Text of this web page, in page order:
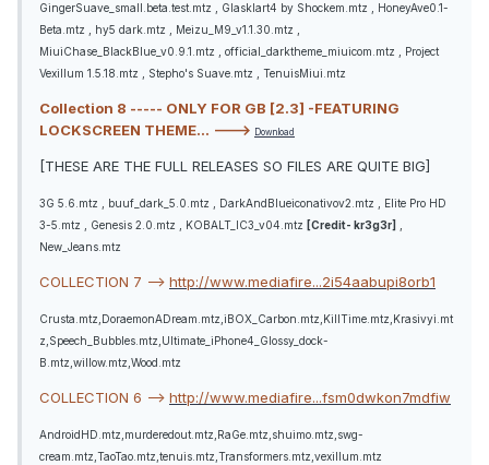
GingerSuave_small.beta.test.mtz , Glasklart4 by Shockem.mtz , HoneyAve0.1-
Beta.mtz , hy5 dark.mtz , Meizu_M9_v1.1.30.mtz ,
MiuiChase_BlackBlue_v0.9.1.mtz , official_darktheme_miuicom.mtz , Project
Vexillum 1.5.18.mtz , Stepho's Suave.mtz , TenuisMiui.mtz
Collection 8 ----- ONLY FOR GB [2.3] -FEATURING
LOCKSCREEN THEME... ---> Download
[THESE ARE THE FULL RELEASES SO FILES ARE QUITE BIG]
3G 5.6.mtz , buuf_dark_5.0.mtz , DarkAndBlueiconativov2.mtz , Elite Pro HD
3-5.mtz , Genesis 2.0.mtz , KOBALT_IC3_v04.mtz [Credit- kr3g3r]
New_Jeans.mtz
COLLECTION 7 --> http://www.mediafire...2i54aabupi8orb1
Crusta.mtz,DoraemonADream.mtz,iBOX_Carbon.mtz,KillTime.mtz,Krasivyi.mt
z,Speech_Bubbles.mtz,Ultimate_iPhone4_Glossy_dock-
B.mtz,willow.mtz,Wood.mtz
COLLECTION 6 --> http://www.mediafire...fsm0dwkon7mdfiw
AndroidHD.mtz,murderedout.mtz,RaGe.mtz,shuimo.mtz,swg-
cream.mtz,TaoTao.mtz,tenuis.mtz,Transformers.mtz,vexillum.mtz